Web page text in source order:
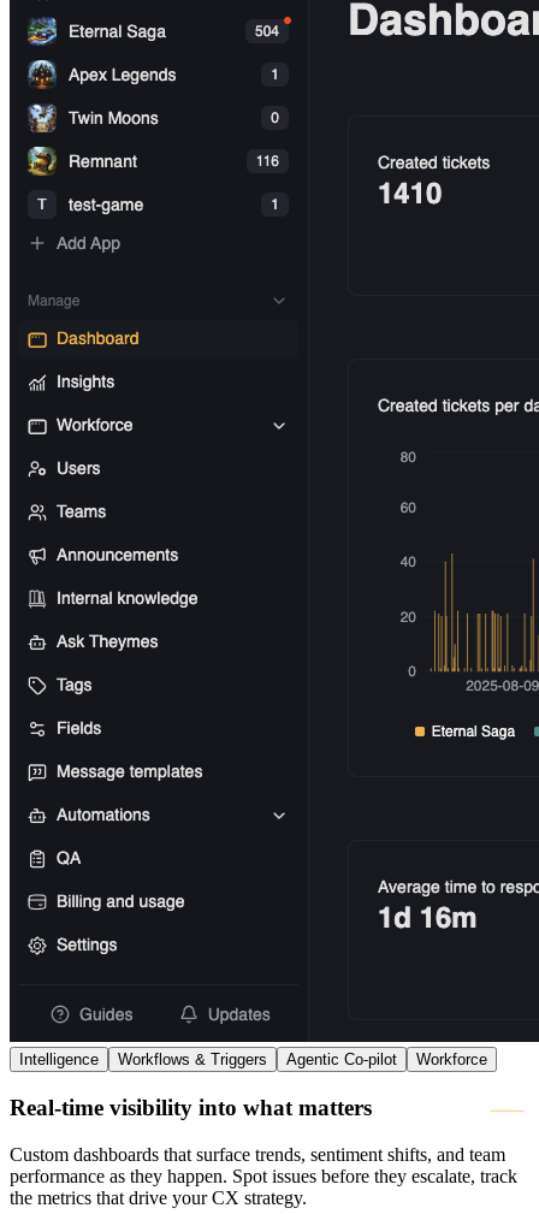
Intelligence Workflows & Triggers Agentic Co-pilot Workforce
Real-time visibility into what matters
Custom dashboards that surface trends, sentiment shifts, and team
performance as they happen. Spot issues before they escalate, track
the metrics that drive your CX strategy.